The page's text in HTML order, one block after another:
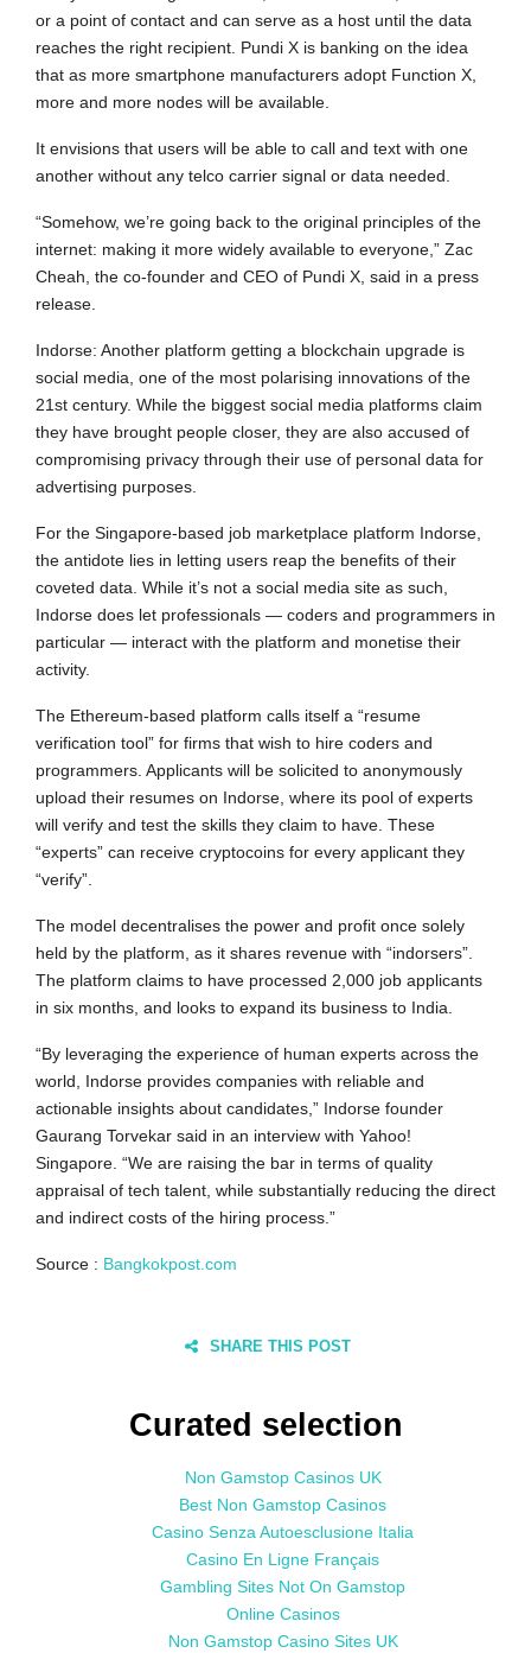
or a point of contact and can serve as a host until the data
reaches the right recipient. Pundi X is banking on the idea
that as more smartphone manufacturers adopt Function X,
more and more nodes will be available.
It envisions that users will be able to call and text with one
another without any telco carrier signal or data needed.
“Somehow, we’re going back to the original principles of the
internet: making it more widely available to everyone,” Zac
Cheah, the co-founder and CEO of Pundi X, said in a press
release.
Indorse: Another platform getting a blockchain upgrade is
social media, one of the most polarising innovations of the
21st century. While the biggest social media platforms claim
they have brought people closer, they are also accused of
compromising privacy through their use of personal data for
advertising purposes.
For the Singapore-based job marketplace platform Indorse,
the antidote lies in letting users reap the benefits of their
coveted data. While it’s not a social media site as such,
Indorse does let professionals — coders and programmers in
particular — interact with the platform and monetise their
activity.
The Ethereum-based platform calls itself a “resume
verification tool” for firms that wish to hire coders and
programmers. Applicants will be solicited to anonymously
upload their resumes on Indorse, where its pool of experts
will verify and test the skills they claim to have. These
“experts” can receive cryptocoins for every applicant they
“verify”.
The model decentralises the power and profit once solely
held by the platform, as it shares revenue with “indorsers”.
The platform claims to have processed 2,000 job applicants
in six months, and looks to expand its business to India.
“By leveraging the experience of human experts across the
world, Indorse provides companies with reliable and
actionable insights about candidates,” Indorse founder
Gaurang Torvekar said in an interview with Yahoo!
Singapore. “We are raising the bar in terms of quality
appraisal of tech talent, while substantially reducing the direct
and indirect costs of the hiring process.”
Source : Bangkokpost.com
SHARE THIS POST
Curated selection
Non Gamstop Casinos UK
Best Non Gamstop Casinos
Casino Senza Autoesclusione Italia
Casino En Ligne Français
Gambling Sites Not On Gamstop
Online Casinos
Non Gamstop Casino Sites UK